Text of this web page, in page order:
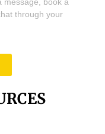
through your